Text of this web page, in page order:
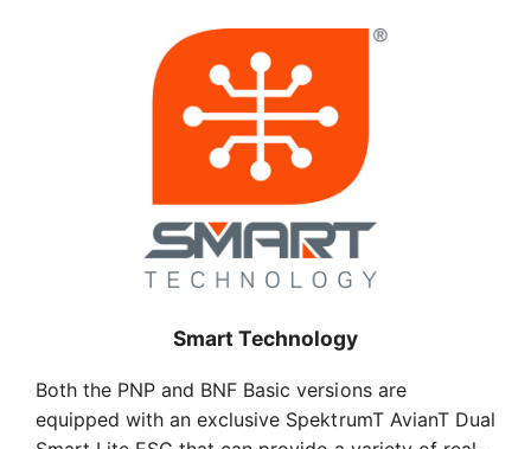
Smart Technology
Both the PNP and BNF Basic versions are
equipped with an exclusive SpektrumT AvianT Dual